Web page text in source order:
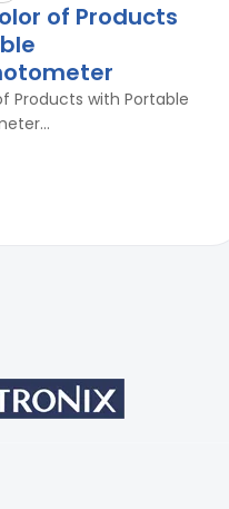
of Products
Products with Portable